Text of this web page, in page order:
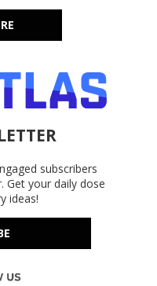
subscribers
Get your daily dose
ideas!